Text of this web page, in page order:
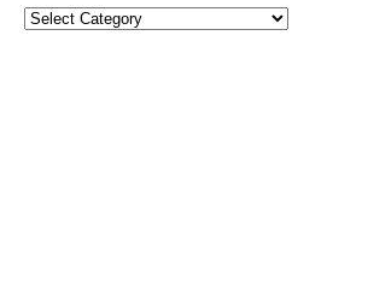
Topics